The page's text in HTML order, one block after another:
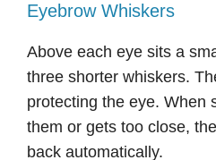
Eyebrow Whiskers
Above each eye sits a
three shorter whiskers.
protecting the eye. When
them or gets too close,
back automatically.